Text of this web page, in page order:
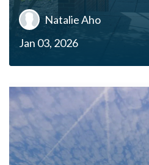
Natalie Aho
Jan 03, 2026